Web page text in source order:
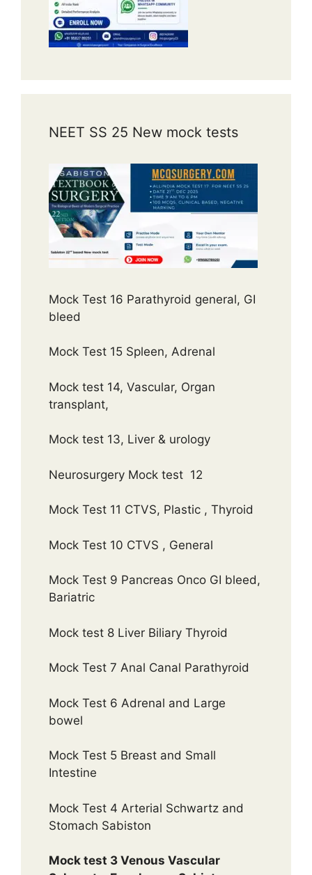
NEET SS 25 New mock tests
Mock Test 16 Parathyroid general, GI
bleed
Mock Test 15 Spleen, Adrenal
Mock test 14, Vascular, Organ
transplant,
Mock test 13, Liver & urology
Neurosurgery Mock test 12
Mock Test 11 CTVS, Plastic , Thyroid
Mock Test 10 CTVS , General
Mock Test 9 Pancreas Onco GI bleed,
Bariatric
Mock test 8 Liver Biliary Thyroid
Mock Test 7 Anal Canal Parathyroid
Mock Test 6 Adrenal and Large
bowel
Mock Test 5 Breast and Small
Intestine
Mock Test 4 Arterial Schwartz and
Stomach Sabiston
Mock test 3 Venous Vascular